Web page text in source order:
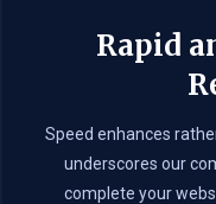
Rapid
Speed enhances
underscores our
complete your